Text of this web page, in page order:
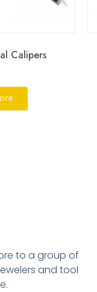
Calipers
to a group of
and tool